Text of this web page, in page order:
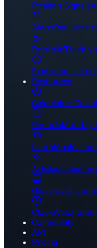
Position Signals
AlertsReal-time
PortfolioTrack
ExtensionLive
Resources
Calculators
ReportsMonthly
LearnMaster the
ArticlesLatest
Glossary
ClockWatch
Community
API
Pricing